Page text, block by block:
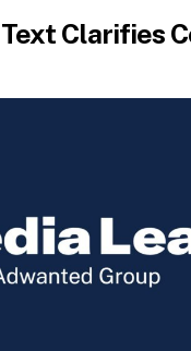
Text Clarifies